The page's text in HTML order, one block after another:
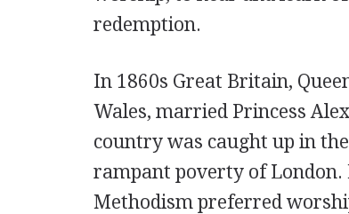
redemption.
In 1860s Great Britain,
Wales, married Princess
country was caught up in
rampant poverty of
Methodism preferred